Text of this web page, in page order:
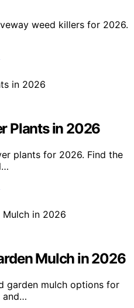
weed killers for 2026.
Plants in 2026
plants for 2026. Find the
Mulch in 2026
garden mulch options for
and…